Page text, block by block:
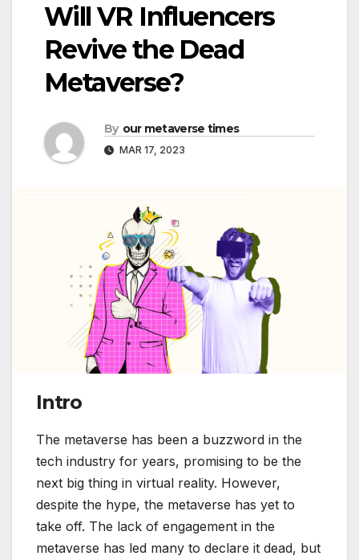
Will VR Influencers
Revive the Dead
Metaverse?
By our metaverse times
MAR 17, 2023
Intro
The metaverse has been a buzzword in the
tech industry for years, promising to be the
next big thing in virtual reality. However,
despite the hype, the metaverse has yet to
take off. The lack of engagement in the
metaverse has led many to declare it dead, but